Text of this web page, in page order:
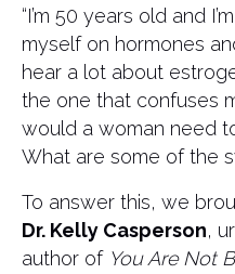
“I’m 50 years old and
myself on hormones
hear a lot about
the one that confuses
would a woman need
What are some of the
To answer this, we
Dr. Kelly Casperson,
author of You Are Not